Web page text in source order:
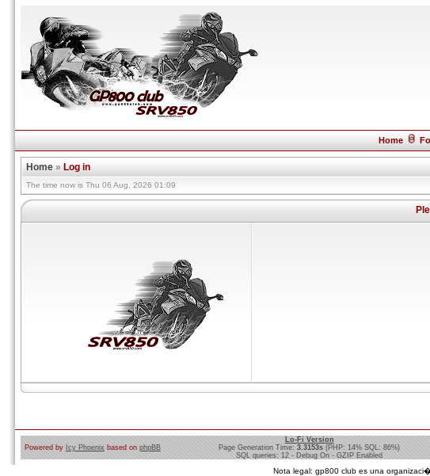
Home
Home » Log in
The time now is Thu 06 Aug, 2026 01:09
Powered by Icy Phoenix based on phpBB
Lo-Fi Version
Page Generation Time: 3.3153s (PHP: 14% SQL: 86%)
SQL queries: 12 - Debug On - GZIP Enabled
Nota legal: gp800 club es una